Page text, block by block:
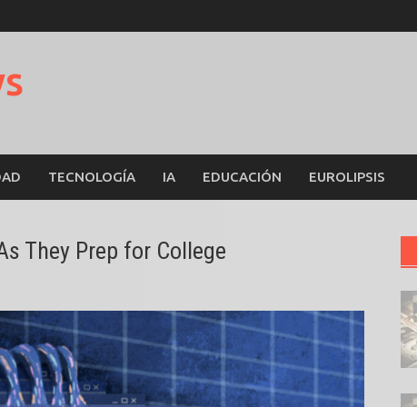
TECNOLOGÍA IA EDUCACIÓN EUROLIPSIS
They Prep for College